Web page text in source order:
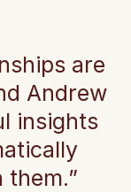
are
Andrew
insights